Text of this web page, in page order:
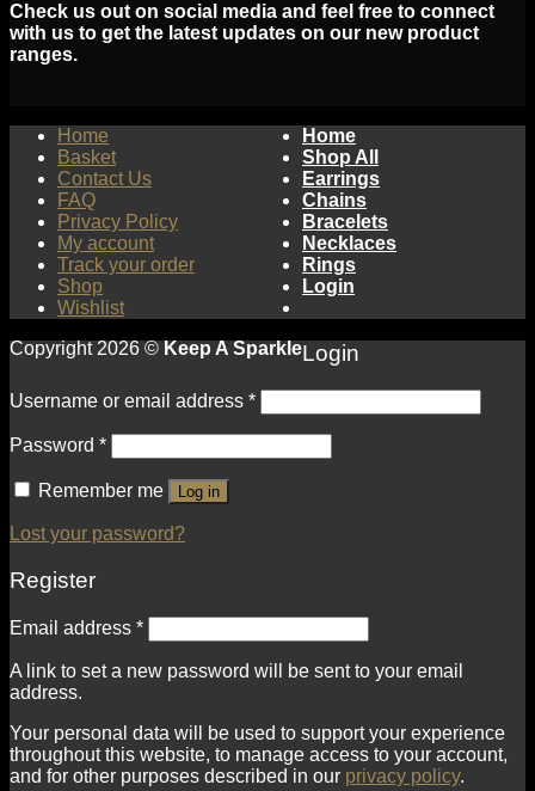
Check us out on social media and feel free to connect
with us to get the latest updates on our new product
ranges.
Home
Basket
Contact Us
FAQ
Privacy Policy
My account
Track your order
Shop
Wishlist
Copyright 2026 © Keep A Sparkle
Home
Shop All
Earrings
Chains
Bracelets
Necklaces
Rings
Login
Login
Username or email address *
Password *
Remember me Log in
Lost your password?
Register
Email address *
A link to set a new password will be sent to your email
address.
Your personal data will be used to support your experience
throughout this website, to manage access to your account,
and for other purposes described in our privacy policy.